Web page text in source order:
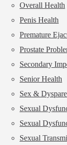
Overall Health
Penis Health
Premature
Prostate
Secondary
Senior Health
Sex &
Sexual
Sexual
Sexual